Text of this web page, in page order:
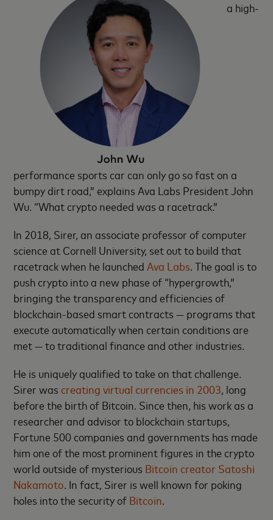
a high-
performance sports car can only go so fast on a
bumpy dirt road,” explains Ava Labs President John
Wu. “What crypto needed was a racetrack.”
In 2018, Sirer, an associate professor of computer
science at Cornell University, set out to build that
racetrack when he launchedAva Labs. The goal is to
push crypto into a new phase of “hypergrowth,”
bringing the transparency and efficiencies of
blockchain-based smart contracts — programs that
execute automatically when certain conditions are
met — to traditional finance and other industries.
He is uniquely qualified to take on that challenge.
Sirer wascreating virtual currencies in 2003, long
before the birth of Bitcoin. Since then, his work as a
researcher and advisor to blockchain startups,
Fortune 500 companies and governments has made
him one of the most prominent figures in the crypto
world outside of mysterious Bitcoin creator Satoshi
Nakamoto. In fact, Sirer is well known for poking
holes into the security of Bitcoin.